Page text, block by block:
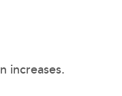
increases.